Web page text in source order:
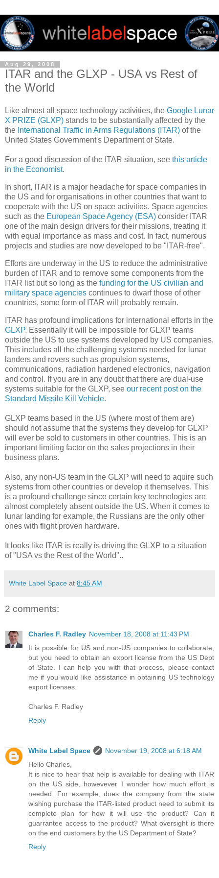
Aug 29, 2008
ITAR and the GLXP - USA vs Rest of
the World
Like almost all space technology activities, the Google Lunar
X PRIZE (GLXP) stands to be substantially affected by the
the International Traffic in Arms Regulations (ITAR) of the
United States Government's Department of State.
For a good discussion of the ITAR situation, see this article
in the Economist.
In short, ITAR is a major headache for space companies in
the US and for organisations in other countries that want to
cooperate with the US on space activities. Space agencies
such as the European Space Agency (ESA) consider ITAR
one of the main design drivers for their missions, treating it
with equal importance as mass and cost. In fact, numerous
projects and studies are now developed to be "ITAR-free".
Efforts are underway in the US to reduce the administrative
burden of ITAR and to remove some components from the
ITAR list but so long as the funding for the US civilian and
military space agencies continues to dwarf those of other
countries, some form of ITAR will probably remain.
ITAR has profound implications for international efforts in the
GLXP. Essentially it will be impossible for GLXP teams
outside the US to use systems developed by US companies.
This includes all the challenging systems needed for lunar
landers and rovers such as propulsion systems,
communications, radiation hardened electronics, navigation
and control. If you are in any doubt that there are dual-use
systems suitable for the GLXP, see our recent post on the
Standard Missile Kill Vehicle.
GLXP teams based in the US (where most of them are)
should not assume that the systems they develop for GLXP
will ever be sold to customers in other countries. This is an
important limiting factor on the sales projections in their
business plans.
Also, any non-US team in the GLXP will need to aquire such
systems from other countries or develop it themselves. This
is a profound challenge since certain key technologies are
almost completely absent outside the US. When it comes to
lunar landing for example, the Russians are the only other
ones with flight proven hardware.
It looks like ITAR is really is driving the GLXP to a situation
of "USA vs the Rest of the World"..
White Label Space at 8:45 AM
2 comments:
Charles F. Radley November 18, 2008 at 11:43 PM
It is possible for US and non-US companies to collaborate,
but you need to obtain an export license from the US Dept
of State. I can help you with that process, please contact
me if you would like assistance in obtaining US technology
export licenses.
Charles F. Radley
Reply
White Label Space
November 19, 2008 at 6:18 AM
Hello Charles,
It is nice to hear that help is available for dealing with ITAR
on the US side, howevever I wonder how much effort is
needed. For example, does the company from the state
wishing purchase the ITAR-listed product need to submit its
complete plan for how it will use the product? Can it
guarrantee access to the product? What oversight is there
on the end customers by the US Department of State?
Reply